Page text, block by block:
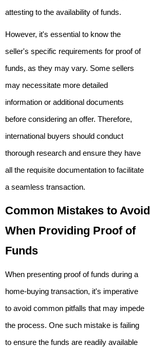
attesting to the availability of funds.
However, it's essential to know the
seller's specific requirements for proof of
funds, as they may vary. Some sellers
may necessitate more detailed
information or additional documents
before considering an offer. Therefore,
international buyers should conduct
thorough research and ensure they have
all the requisite documentation to facilitate
a seamless transaction.
Common Mistakes to Avoid
When Providing Proof of
Funds
When presenting proof of funds during a
home-buying transaction, it's imperative
to avoid common pitfalls that may impede
the process. One such mistake is failing
to ensure the funds are readily available